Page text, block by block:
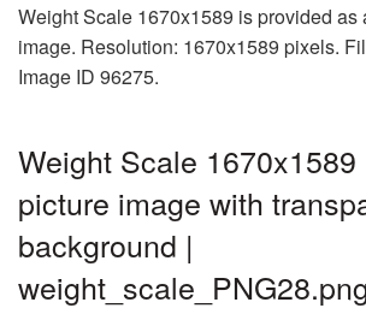
Weight Scale 1670x1589 is provided as
image. Resolution: 1670x1589 pixels.
Image ID 96275.
Weight Scale 1670x1589
picture image with
background |